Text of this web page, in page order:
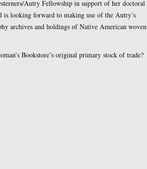
Autry Fellowship in support of her doctoral
is looking forward to making use of the Autry’s
archives and holdings of Native American woven
Bookstore’s original primary stock of trade?